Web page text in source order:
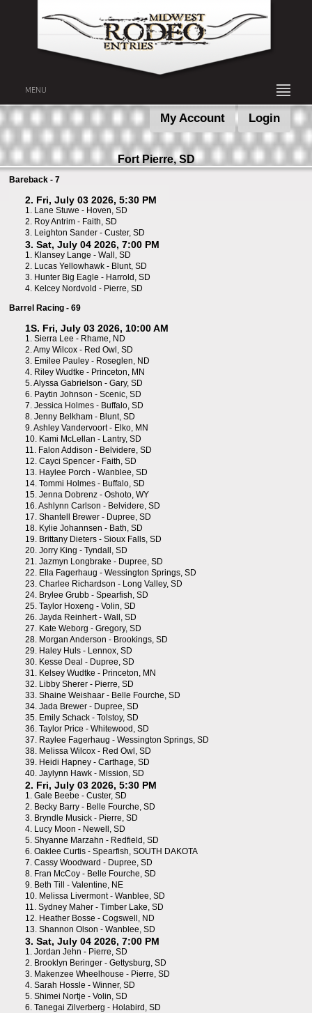
MENU
My Account Login
Fort Pierre, SD
Bareback - 7
2. Fri, July 03 2026, 5:30 PM
1. Lane Stuwe - Hoven, SD
2. Roy Antrim - Faith, SD
3. Leighton Sander - Custer, SD
3. Sat, July 04 2026, 7:00 PM
1. Klansey Lange - Wall, SD
2. Lucas Yellowhawk - Blunt, SD
3. Hunter Big Eagle - Harrold, SD
4. Kelcey Nordvold - Pierre, SD
Barrel Racing - 69
1S. Fri, July 03 2026, 10:00 AM
1. Sierra Lee - Rhame, ND
2.Amy Wilcox - Red Owl, SD
3. Emilee Pauley - Roseglen, ND
4. Riley Wudtke - Princeton, MN
5.Alyssa Gabrielson - Gary, SD
6. Paytin Johnson - Scenic, SD
7. Jessica Holmes - Buffalo, SD
8. Jenny Belkham - Blunt, SD
9.Ashley Vandervoort - Elko, MN
10. Kami McLellan - Lantry, SD
11. Falon Addison - Belvidere, SD
12. Cayci Spencer - Faith, SD
13. Haylee Porch - Wanblee, SD
14. Tommi Holmes - Buffalo, SD
15. Jenna Dobrenz - Oshoto, WY
16.Ashlynn Carlson - Belvidere, SD
17. Shantell Brewer - Dupree, SD
18. Kylie Johannsen - Bath, SD
19. Brittany Dieters - Sioux Falls, SD
20. Jorry King - Tyndall, SD
21. Jazmyn Longbrake - Dupree, SD
22. Ella Fagerhaug - Wessington Springs, SD
23. Charlee Richardson - Long Valley, SD
24. Brylee Grubb - Spearfish, SD
25. Taylor Hoxeng - Volin, SD
26. Jayda Reinhert - Wall, SD
27. Kate Weborg - Gregory, SD
28. Morgan Anderson - Brookings, SD
29. Haley Huls - Lennox, SD
30. Kesse Deal - Dupree, SD
31. Kelsey Wudtke - Princeton, MN
32. Libby Sherer - Pierre, SD
33. Shaine Weishaar - Belle Fourche, SD
34. Jada Brewer - Dupree, SD
35. Emily Schack - Tolstoy, SD
36. Taylor Price - Whitewood, SD
37. Raylee Fagerhaug - Wessington Springs, SD
38. Melissa Wilcox - Red Owl, SD
39. Heidi Hapney - Carthage, SD
40. Jaylynn Hawk - Mission, SD
2. Fri, July 03 2026, 5:30 PM
1. Gale Beebe - Custer, SD
2. Becky Barry - Belle Fourche, SD
3. Bryndle Musick - Pierre, SD
4. Lucy Moon - Newell, SD
5. Shyanne Marzahn - Redfield, SD
6. Oaklee Curtis - Spearfish, SOUTH DAKOTA
7. Cassy Woodward - Dupree, SD
8. Fran McCoy - Belle Fourche, SD
9. Beth Till - Valentine, NE
10. Melissa Livermont - Wanblee, SD
11. Sydney Maher - Timber Lake, SD
12. Heather Bosse - Cogswell, ND
13. Shannon Olson - Wanblee, SD
3. Sat, July 04 2026, 7:00 PM
1. Jordan Jehn - Pierre, SD
2. Brooklyn Beringer - Gettysburg, SD
3. Makenzee Wheelhouse - Pierre, SD
4. Sarah Hossle - Winner, SD
5. Shimei Nortje - Volin, SD
6. Tanegai Zilverberg - Holabird, SD